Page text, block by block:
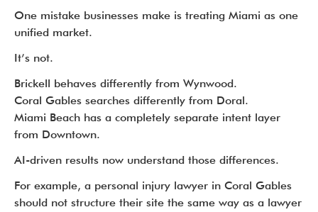
One mistake businesses make is treating Miami as one
unified market.
It’s not.
Brickell behaves differently from Wynwood.
Coral Gables searches differently from Doral.
Miami Beach has a completely separate intent layer
from Downtown.
AI-driven results now understand those differences.
For example, a personal injury lawyer in Coral Gables
should not structure their site the same way as a lawyer